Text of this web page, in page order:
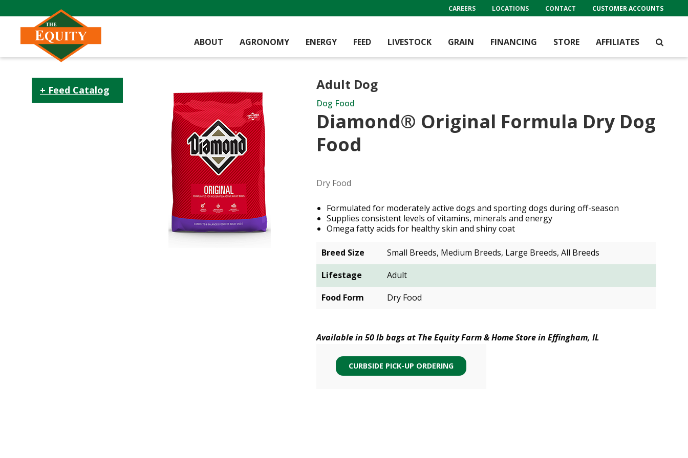
ABOUT AGRONOMY ENERGY FEED LIVESTOCK GRAIN FINANCING STORE AFFILIATES
CAREERS LOCATIONS CONTACT CUSTOMER ACCOUNTS
Feed Catalog Adult Dog
Dog Food
Diamond® Original Formula Dry Dog
Food
Dry Food
Formulated for moderately active dogs and sporting dogs during off-season
Supplies consistent levels of vitamins, minerals and energy
Omega fatty acids for healthy skin and shiny coat
Breed Size
Small Breeds, Medium Breeds, Large Breeds, All Breeds
Lifestage
Adult
Food Form
Dry Food
Available in 50 lb bags at The Equity Farm & Home Store in Effingham, IL
CURBSIDE PICK-UP ORDERING